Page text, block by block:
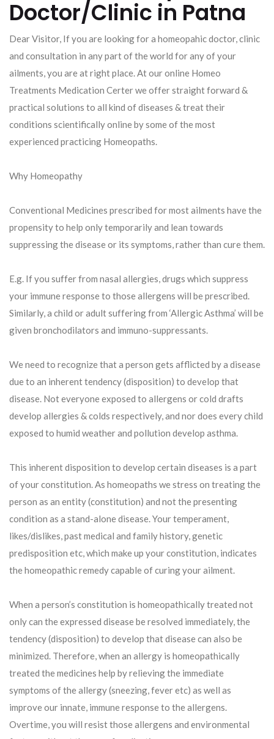
Doctor/Clinic in Patna
Dear Visitor, If you are looking for a homeopahic doctor, clinic
and consultation in any part of the world for any of your
ailments, you are at right place. At our online Homeo
Treatments Medication Certer we offer straight forward &
practical solutions to all kind of diseases & treat their
conditions scientifically online by some of the most
experienced practicing Homeopaths.
Why Homeopathy
Conventional Medicines prescribed for most ailments have the
propensity to help only temporarily and lean towards
suppressing the disease or its symptoms, rather than cure them.
E.g. If you suffer from nasal allergies, drugs which suppress
your immune response to those allergens will be prescribed.
Similarly, a child or adult suffering from ‘Allergic Asthma’ will be
given bronchodilators and immuno-suppressants.
We need to recognize that a person gets afflicted by a disease
due to an inherent tendency (disposition) to develop that
disease. Not everyone exposed to allergens or cold drafts
develop allergies & colds respectively, and nor does every child
exposed to humid weather and pollution develop asthma.
This inherent disposition to develop certain diseases is a part
of your constitution. As homeopaths we stress on treating the
person as an entity (constitution) and not the presenting
condition as a stand-alone disease. Your temperament,
likes/dislikes, past medical and family history, genetic
predisposition etc, which make up your constitution, indicates
the homeopathic remedy capable of curing your ailment.
When a person’s constitution is homeopathically treated not
only can the expressed disease be resolved immediately, the
tendency (disposition) to develop that disease can also be
minimized. Therefore, when an allergy is homeopathically
treated the medicines help by relieving the immediate
symptoms of the allergy (sneezing, fever etc) as well as
improve our innate, immune response to the allergens.
Overtime, you will resist those allergens and environmental